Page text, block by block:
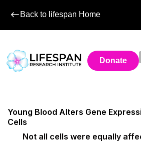
Back to lifespan Home
Donate
Young Blood Alters Gene
Cells
Not all cells were equally